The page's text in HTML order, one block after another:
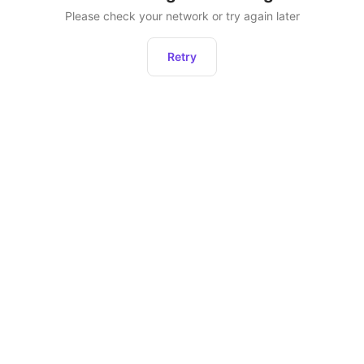
Please check your network or try again later
Retry